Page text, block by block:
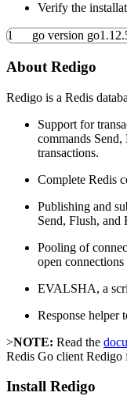
Verify the
1 go version
About Redigo
Redigo is a Redis
Support for
commands
transactions.
Complete Redis
Publishing and
Send, Flush, and
Pooling of
open
EVALSHA, a
Response helper
>NOTE: Read the
Redis Go client Redigo
Install Redigo